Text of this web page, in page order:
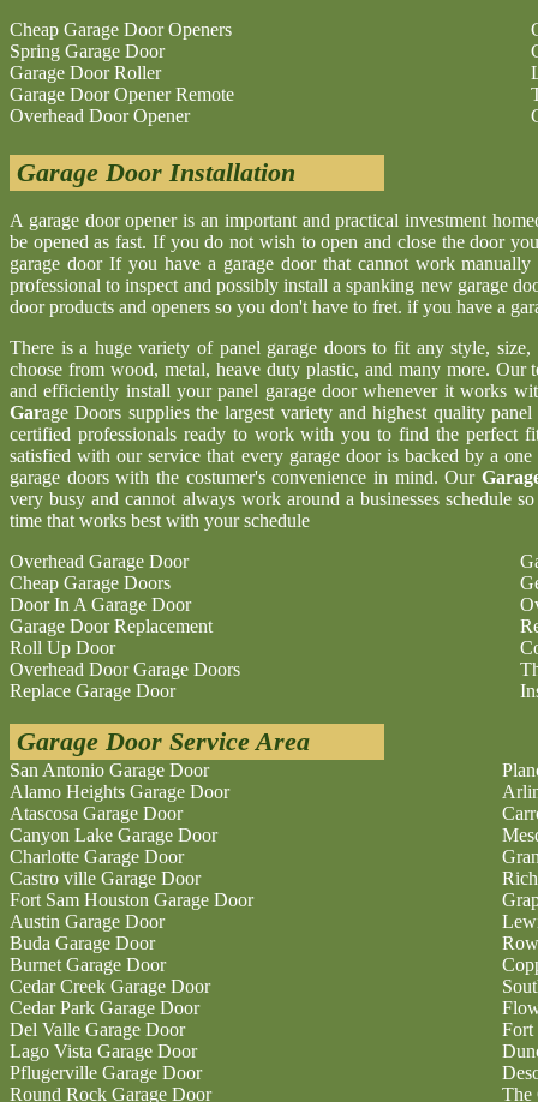
Cheap Garage Door Openers
Spring Garage Door
Garage Door Roller
Garage Door Opener Remote
Overhead Door Opener
Garage Door Installation
A garage door opener is an important and practical investment
be opened as fast. If you do not wish to open and close the door
garage door If you have a garage door that cannot work
professional to inspect and possibly install a spanking new garage
door products and openers so you don't have to fret. if you have a
There is a huge variety of panel garage doors to fit any style,
choose from wood, metal, heave duty plastic, and many more.
and efficiently install your panel garage door whenever it works
Garage Doors supplies the largest variety and highest quality
certified professionals ready to work with you to find the perfect
satisfied with our service that every garage door is backed by a
garage doors with the costumer's convenience in mind. Our
very busy and cannot always work around a businesses schedule
time that works best with your schedule
Overhead Garage Door
Cheap Garage Doors
Door In A Garage Door
Garage Door Replacement
Roll Up Door
Overhead Door Garage Doors
Replace Garage Door
Garage Door Service Area
San Antonio Garage Door
Alamo Heights Garage Door
Atascosa Garage Door
Canyon Lake Garage Door
Charlotte Garage Door
Castro ville Garage Door
Fort Sam Houston Garage Door
Austin Garage Door
Buda Garage Door
Burnet Garage Door
Cedar Creek Garage Door
Cedar Park Garage Door
Del Valle Garage Door
Lago Vista Garage Door
Pflugerville Garage Door
Round Rock Garage Door
Fort
The